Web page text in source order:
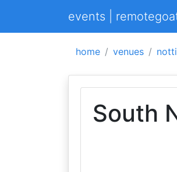
events |
home venues
South